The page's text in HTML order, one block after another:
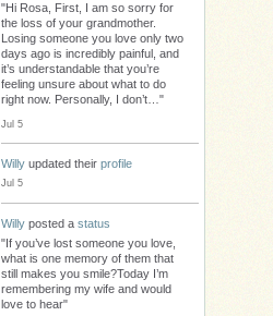
"Hi Rosa, First, I am so sorry for
the loss of your grandmother.
Losing someone you love only two
days ago is incredibly painful, and
it’s understandable that you’re
feeling unsure about what to do
right now. Personally, I don’t…"
Jul 5
Willy updated their profile
Jul 5
Willy posted a status
"If you’ve lost someone you love,
what is one memory of them that
still makes you smile?Today I’m
remembering my wife and would
love to hear"